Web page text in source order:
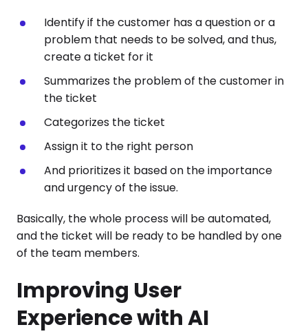
Identify if the customer has a question or a
problem that needs to be solved, and thus,
create a ticket for it
Summarizes the problem of the customer in
the ticket
Categorizes the ticket
Assign it to the right person
And prioritizes it based on the importance
and urgency of the issue.
Basically, the whole process will be automated,
and the ticket will be ready to be handled by one
of the team members.
Improving User
Experience with AI